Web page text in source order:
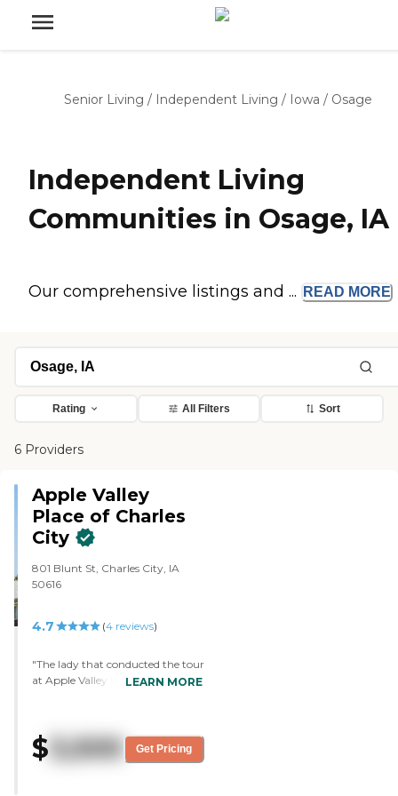
Senior Living / Independent Living / Iowa / Osage
Independent Living
Communities in Osage, IA
Our comprehensive listings and ... READ MORE
Rating All Filters Sort
6 Providers
Apple Valley
Place of Charles
City
801 Blunt St, Charles City, IA
50616
4.7 (4 reviews)
"The lady that conducted the tour
at Apple Valley Place at Charles
we could come and go as we
please so long as we were in the
LEARN MORE
$ 3,500 Get Pricing